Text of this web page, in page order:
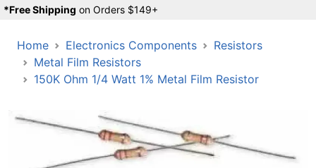
*Free Shipping on Orders $149+
Home Electronics Components
Resistors
Metal Film Resistors
150K Ohm 1/4 Watt 1% Metal Film Resistor